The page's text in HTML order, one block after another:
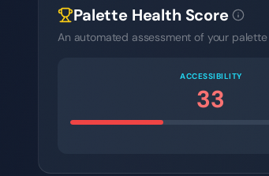
Palette Health Score
An automated assessment of your
ACCESSIBILITY
33